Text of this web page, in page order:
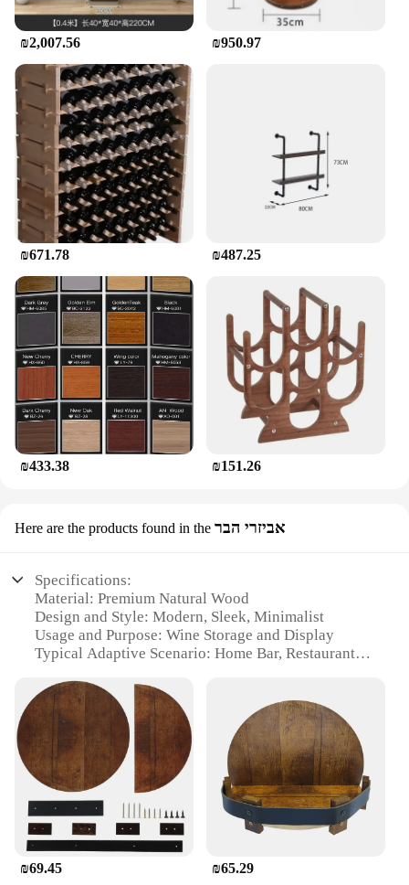
₪2,007.56 ₪950.97
₪671.78 ₪487.25
₪433.38 ₪151.26
Here are the products found in the אביזרי הבר
Specifications:
Material: Premium Natural Wood
Design and Style: Modern, Sleek, Minimalist
Usage and Purpose: Wine Storage and Display
Typical Adaptive Scenario: Home Bar, Restaurant,
Shape or Size: Compact and Space-Efficient
Performance and Property: Durable, Stable, Eco-
Friendly
Features:
**Elegant Design Meets Functionality**
The Wooden Wine Holder is a testament to the
harmonious blend of aesthetics and practicality.
Crafted from high-quality natural wood, this wine
holder boasts a modern, sleek design that
complements any home bar or restaurant setting. Its
₪69.45 ₪65.29